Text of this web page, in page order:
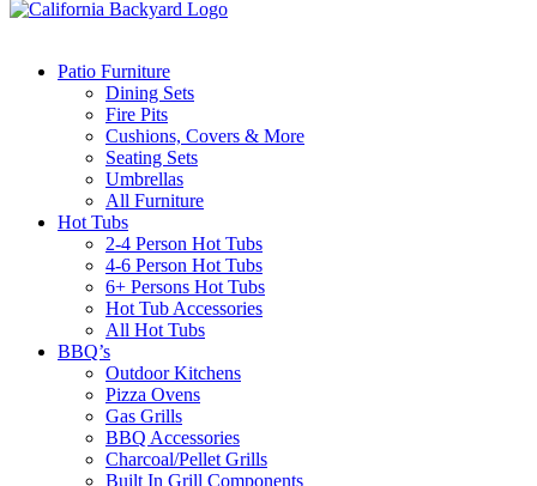
Patio Furniture
Dining Sets
Fire Pits
Cushions, Covers & More
Seating Sets
Umbrellas
All Furniture
Hot Tubs
2-4 Person Hot Tubs
4-6 Person Hot Tubs
6+ Persons Hot Tubs
Hot Tub Accessories
All Hot Tubs
BBQ’s
Outdoor Kitchens
Pizza Ovens
Gas Grills
BBQ Accessories
Charcoal/Pellet Grills
Built In Grill Components